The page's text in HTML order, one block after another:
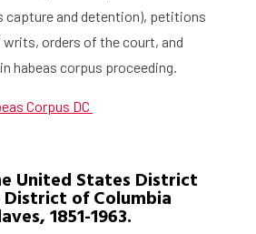
capture and detention), petitions
orders of the court, and
habeas corpus proceeding.
Corpus DC
United States District
of Columbia
1851-1963.